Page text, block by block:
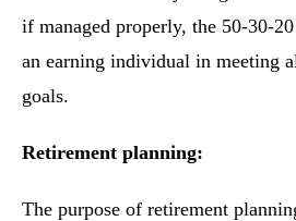
if managed properly, the 50-30-
an earning individual in meeting
goals.
Retirement planning:
The purpose of retirement